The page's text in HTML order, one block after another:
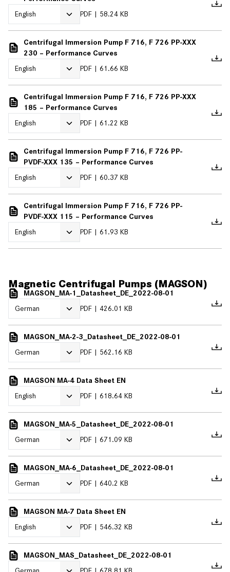
PDF
58.24 KB
Centrifugal Immersion Pump F 716, F 726 PP-XXX
230 – Performance Curves
PDF
61.66 KB
Centrifugal Immersion Pump F 716, F 726 PP-XXX
185 – Performance Curves
PDF
61.22 KB
Centrifugal Immersion Pump F 716, F 726 PP-
PVDF-XXX 135 – Performance Curves
PDF
60.37 KB
Centrifugal Immersion Pump F 716, F 726 PP-
PVDF-XXX 115 – Performance Curves
PDF
61.93 KB
Magnetic Centrifugal Pumps (MAGSON)
MAGSON_MA-1_Datasheet_DE_2022-08-01
PDF
426.01 KB
MAGSON_MA-2-3_Datasheet_DE_2022-08-01
PDF
562.16 KB
MAGSON MA-4 Data Sheet EN
PDF
618.64 KB
MAGSON_MA-5_Datasheet_DE_2022-08-01
PDF
671.09 KB
MAGSON_MA-6_Datasheet_DE_2022-08-01
PDF
640.2 KB
MAGSON MA-7 Data Sheet EN
PDF
546.32 KB
MAGSON_MAS_Datasheet_DE_2022-08-01